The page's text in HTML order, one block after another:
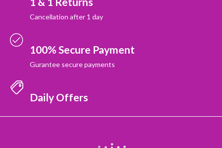
Cancellation after 1 day
100% Secure Payment
Gurantee secure payments
Daily Offers